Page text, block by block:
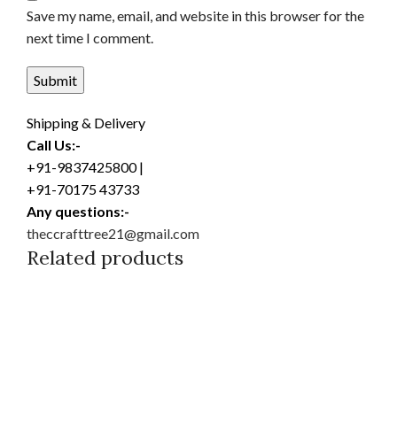
Save my name, email, and website in this browser for the
next time I comment.
Shipping & Delivery
Call Us:-
+91-9837425800 |
+91-70175 43733
Any questions:-
theccrafttree21@gmail.com
Related products